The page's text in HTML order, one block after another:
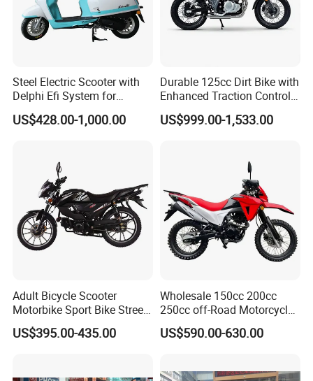
Steel Electric Scooter with
Delphi Efi System for
Smooth Advanced
Performance
US$428.00-1,000.00
Durable 125cc Dirt Bike with
Enhanced Traction Control
System Motorcycle
US$999.00-1,533.00
Adult Bicycle Scooter
Motorbike Sport Bike Street
Used Motorcycles Gasoline
Electric Motorcycle
US$395.00-435.00
Wholesale 150cc 200cc
250cc off-Road Motorcycles
Sports Motorcycles Street
Motorcycles Electric
US$590.00-630.00